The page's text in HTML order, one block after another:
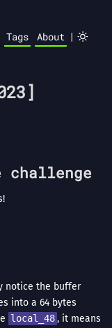
Tags About |
notice the buffer
into a 64 bytes
local_48 , it means